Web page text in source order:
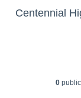
Centennial
0public